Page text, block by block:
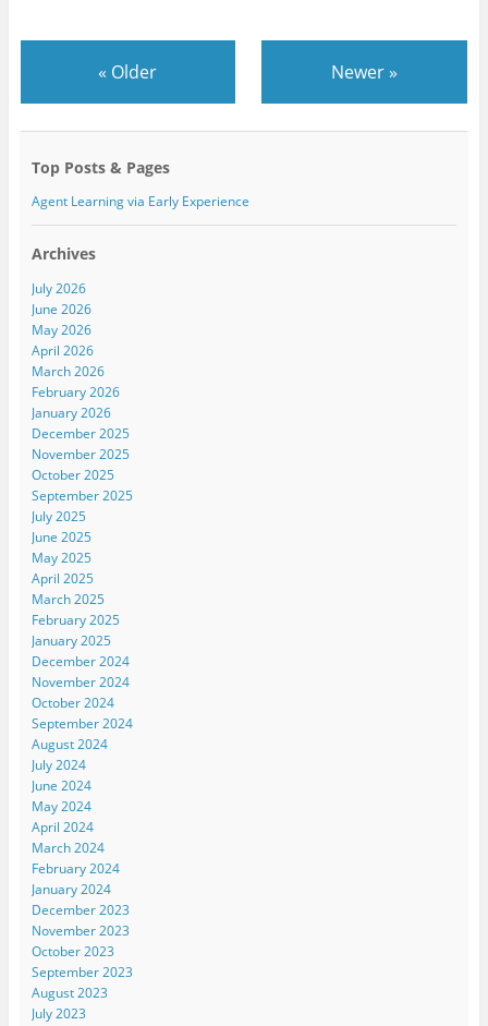
« Older Newer»
Top Posts & Pages
Agent Learning via Early Experience
Archives
July 2026
June 2026
May 2026
April 2026
March 2026
February 2026
January 2026
December 2025
November 2025
October 2025
September 2025
July 2025
June 2025
May 2025
April 2025
March 2025
February 2025
January 2025
December 2024
November 2024
October 2024
September 2024
August 2024
July 2024
June 2024
May 2024
April 2024
March 2024
February 2024
January 2024
December 2023
November 2023
October 2023
September 2023
August 2023
July 2023